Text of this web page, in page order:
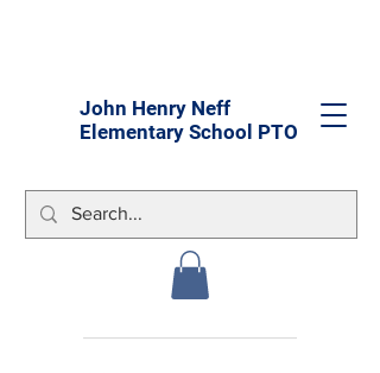
John Henry Neff
Elementary School PTO